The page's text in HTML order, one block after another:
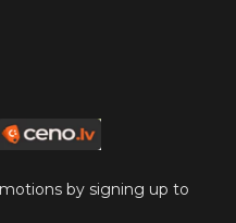
by signing up to